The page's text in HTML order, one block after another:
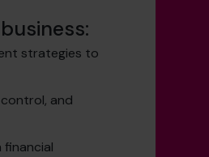
strategies to
and